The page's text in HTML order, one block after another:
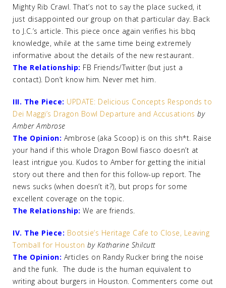
Mighty Rib Crawl. That’s not to say the place sucked, it
just disappointed our group on that particular day. Back
to J.C.’s article. This piece once again verifies his bbq
knowledge, while at the same time being extremely
informative about the details of the new restaurant.
The Relationship: FB Friends/Twitter (but just a
contact). Don’t know him. Never met him.
III. The Piece: UPDATE: Delicious Concepts Responds to
Dei Maggi’s Dragon Bowl Departure and Accusations by
Amber Ambrose
The Opinion: Ambrose (aka Scoop) is on this sh*t. Raise
your hand if this whole Dragon Bowl fiasco doesn’t at
least intrigue you. Kudos to Amber for getting the initial
story out there and then for this follow-up report. The
news sucks (when doesn’t it?), but props for some
excellent coverage on the topic.
The Relationship: We are friends.
IV. The Piece: Bootsie’s Heritage Cafe to Close, Leaving
Tomball for Houston by Katharine Shilcutt
The Opinion: Articles on Randy Rucker bring the noise
and the funk. The dude is the human equivalent to
writing about burgers in Houston. Commenters come out